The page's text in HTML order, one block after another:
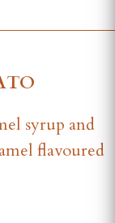
syrup and
flavoured